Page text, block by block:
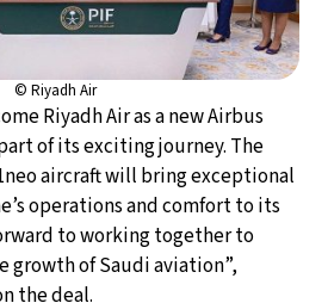
© Riyadh Air
Riyadh Air as a new Airbus
of its exciting journey. The
aircraft will bring exceptional
operations and comfort to its
to working together to
of Saudi aviation”,
the deal.